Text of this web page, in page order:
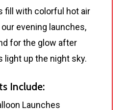
fill with colorful hot air
evening launches,
for the glow after
light up the night sky.
Include:
Launches